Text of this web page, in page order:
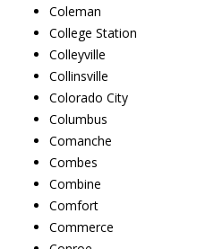
Coleman
College Station
Colleyville
Collinsville
Colorado City
Columbus
Comanche
Combes
Combine
Comfort
Commerce